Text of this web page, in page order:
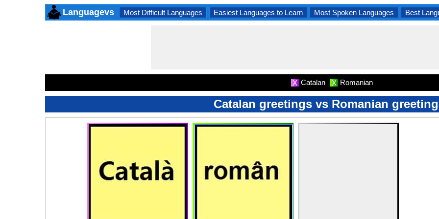
Languagevs Most Difficult Languages Easiest Languages to Learn Most Spoken Languages Best
X Catalan X Romanian
Catalan greetings vs Romanian